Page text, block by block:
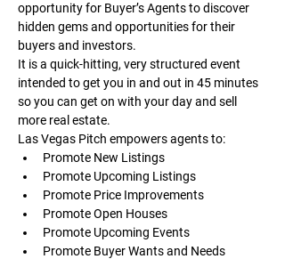
opportunity for Buyer’s Agents to discover
hidden gems and opportunities for their
buyers and investors.
It is a quick-hitting, very structured event
intended to get you in and out in 45 minutes
so you can get on with your day and sell
more real estate.
Las Vegas Pitch empowers agents to:
Promote New Listings
Promote Upcoming Listings
Promote Price Improvements
Promote Open Houses
Promote Upcoming Events
Promote Buyer Wants and Needs